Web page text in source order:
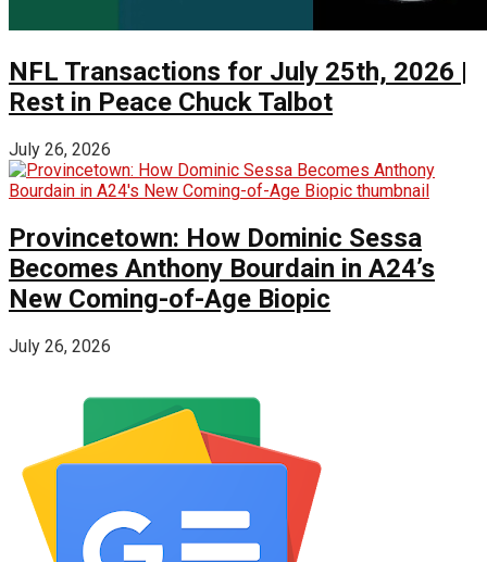
NFL Transactions for July 25th, 2026 |
Rest in Peace Chuck Talbot
July 26, 2026
Provincetown: How Dominic Sessa
Becomes Anthony Bourdain in A24’s
New Coming-of-Age Biopic
July 26, 2026